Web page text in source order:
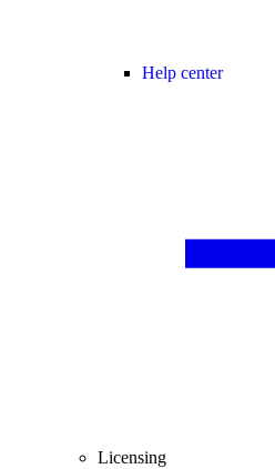
Help center
Licensing